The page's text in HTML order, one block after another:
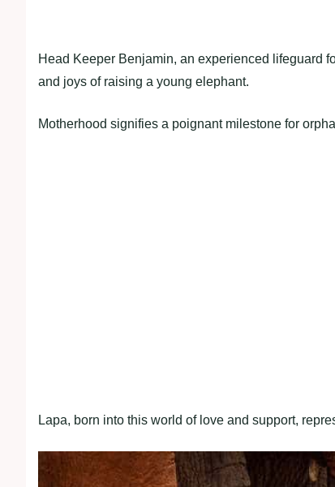
Head Keeper Benjamin, an experienced lifeguard
and joys of raising a young elephant.
Motherhood signifies a poignant milestone for
Lapa, born into this world of love and support,